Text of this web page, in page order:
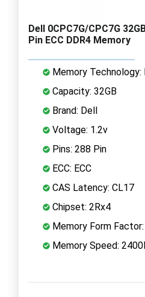
Dell 0CPC7G/CPC7G
Pin ECC DDR4 Memory
Memory Technology:
Capacity: 32GB
Brand: Dell
Voltage: 1.2v
Pins: 288 Pin
ECC: ECC
CAS Latency: CL17
Chipset: 2Rx4
Memory Form
Memory Speed: